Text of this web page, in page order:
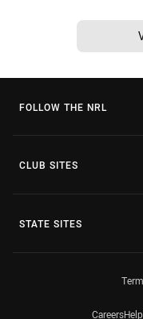
FOLLOW THE NRL
CLUB SITES
STATE SITES
CareersHelp